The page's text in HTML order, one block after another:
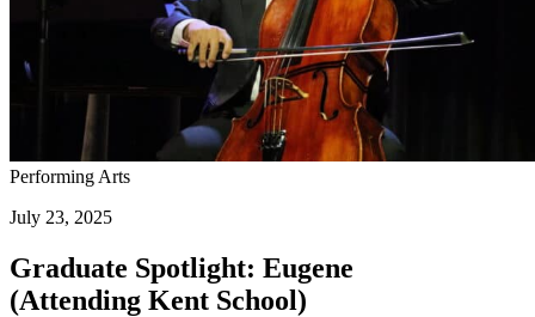
Performing Arts
July 23, 2025
Graduate Spotlight: Eugene
(Attending Kent School)